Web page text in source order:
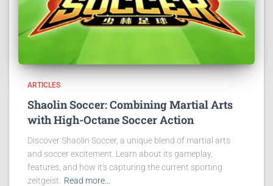
ARTICLES
Shaolin Soccer: Combining Martial Arts
with High-Octane Soccer Action
Discover Shaolin Soccer, a unique blend of martial arts
and soccer excitement. Learn about its gameplay,
features, and how it's capturing the current sporting
zeitgeist.
Read more…